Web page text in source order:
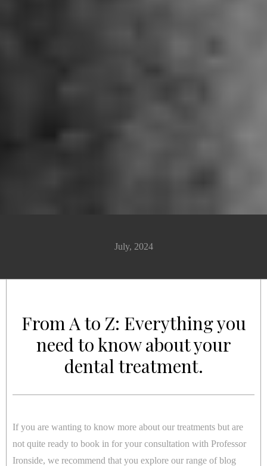
July, 2024
From A to Z: Everything you
need to know about your
dental treatment.
If you are wanting to know more about our treatments but are
not quite ready to book in for your consultation with Professor
Ironside, we recommend that you explore our range of blog